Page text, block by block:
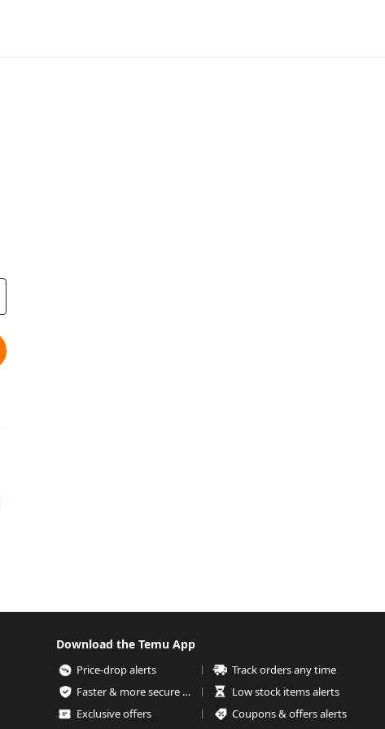
Download the Temu App
Price-drop alerts
Track orders any time
Faster & more secure checkout
Low stock items alerts
Exclusive offers
Coupons & offers alerts